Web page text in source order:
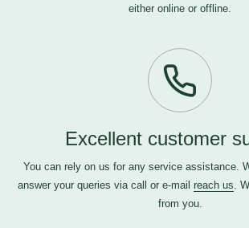
either online or offline.
Excellent customer
You can rely on us for any service assistance.
answer your queries via call or e-mail reach us.
from you.